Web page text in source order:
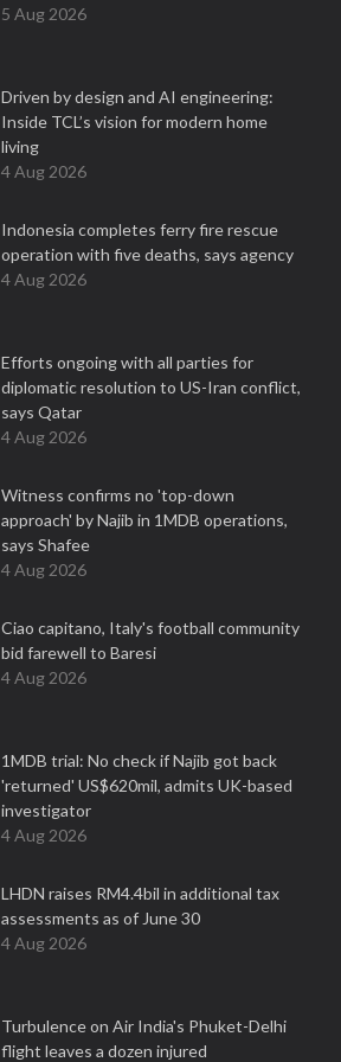
5 Aug 2026
Driven by design and AI engineering:
Inside TCL’s vision for modern home
living
4 Aug 2026
Indonesia completes ferry fire rescue
operation with five deaths, says agency
4 Aug 2026
Efforts ongoing with all parties for
diplomatic resolution to US-Iran conflict,
says Qatar
4 Aug 2026
Witness confirms no 'top-down
approach' by Najib in 1MDB operations,
says Shafee
4 Aug 2026
Ciao capitano, Italy's football community
bid farewell to Baresi
4 Aug 2026
1MDB trial: No check if Najib got back
'returned' US$620mil, admits UK-based
investigator
4 Aug 2026
LHDN raises RM4.4bil in additional tax
assessments as of June 30
4 Aug 2026
Turbulence on Air India's Phuket-Delhi
flight leaves a dozen injured